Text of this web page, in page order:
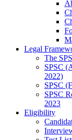
Legal
The
SPSC
2022)
SPSC
SPSC
2023
Eligibility